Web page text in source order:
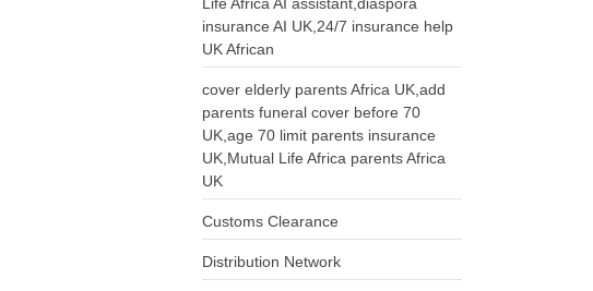
insurance AI UK,24/7 insurance help
UK African
cover elderly parents Africa UK,add
parents funeral cover before 70
UK,age 70 limit parents insurance
UK,Mutual Life Africa parents Africa
UK
Customs Clearance
Distribution Network